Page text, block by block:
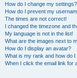
How do I change my settings?
How do I prevent my
The times are not correct!
I changed the timezone and
My language is not in the list!
What are the images next to
How do I display an avatar?
What is my rank and how do I
When I click the email link for